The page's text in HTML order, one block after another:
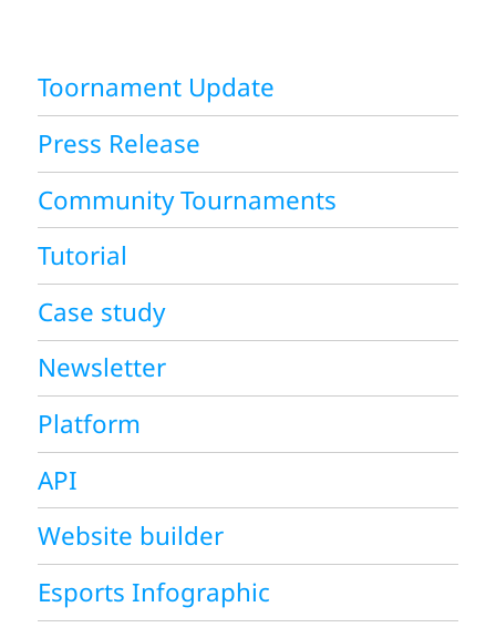
Toornament Update
Press Release
Community Tournaments
Tutorial
Case study
Newsletter
Platform
API
Website builder
Esports Infographic